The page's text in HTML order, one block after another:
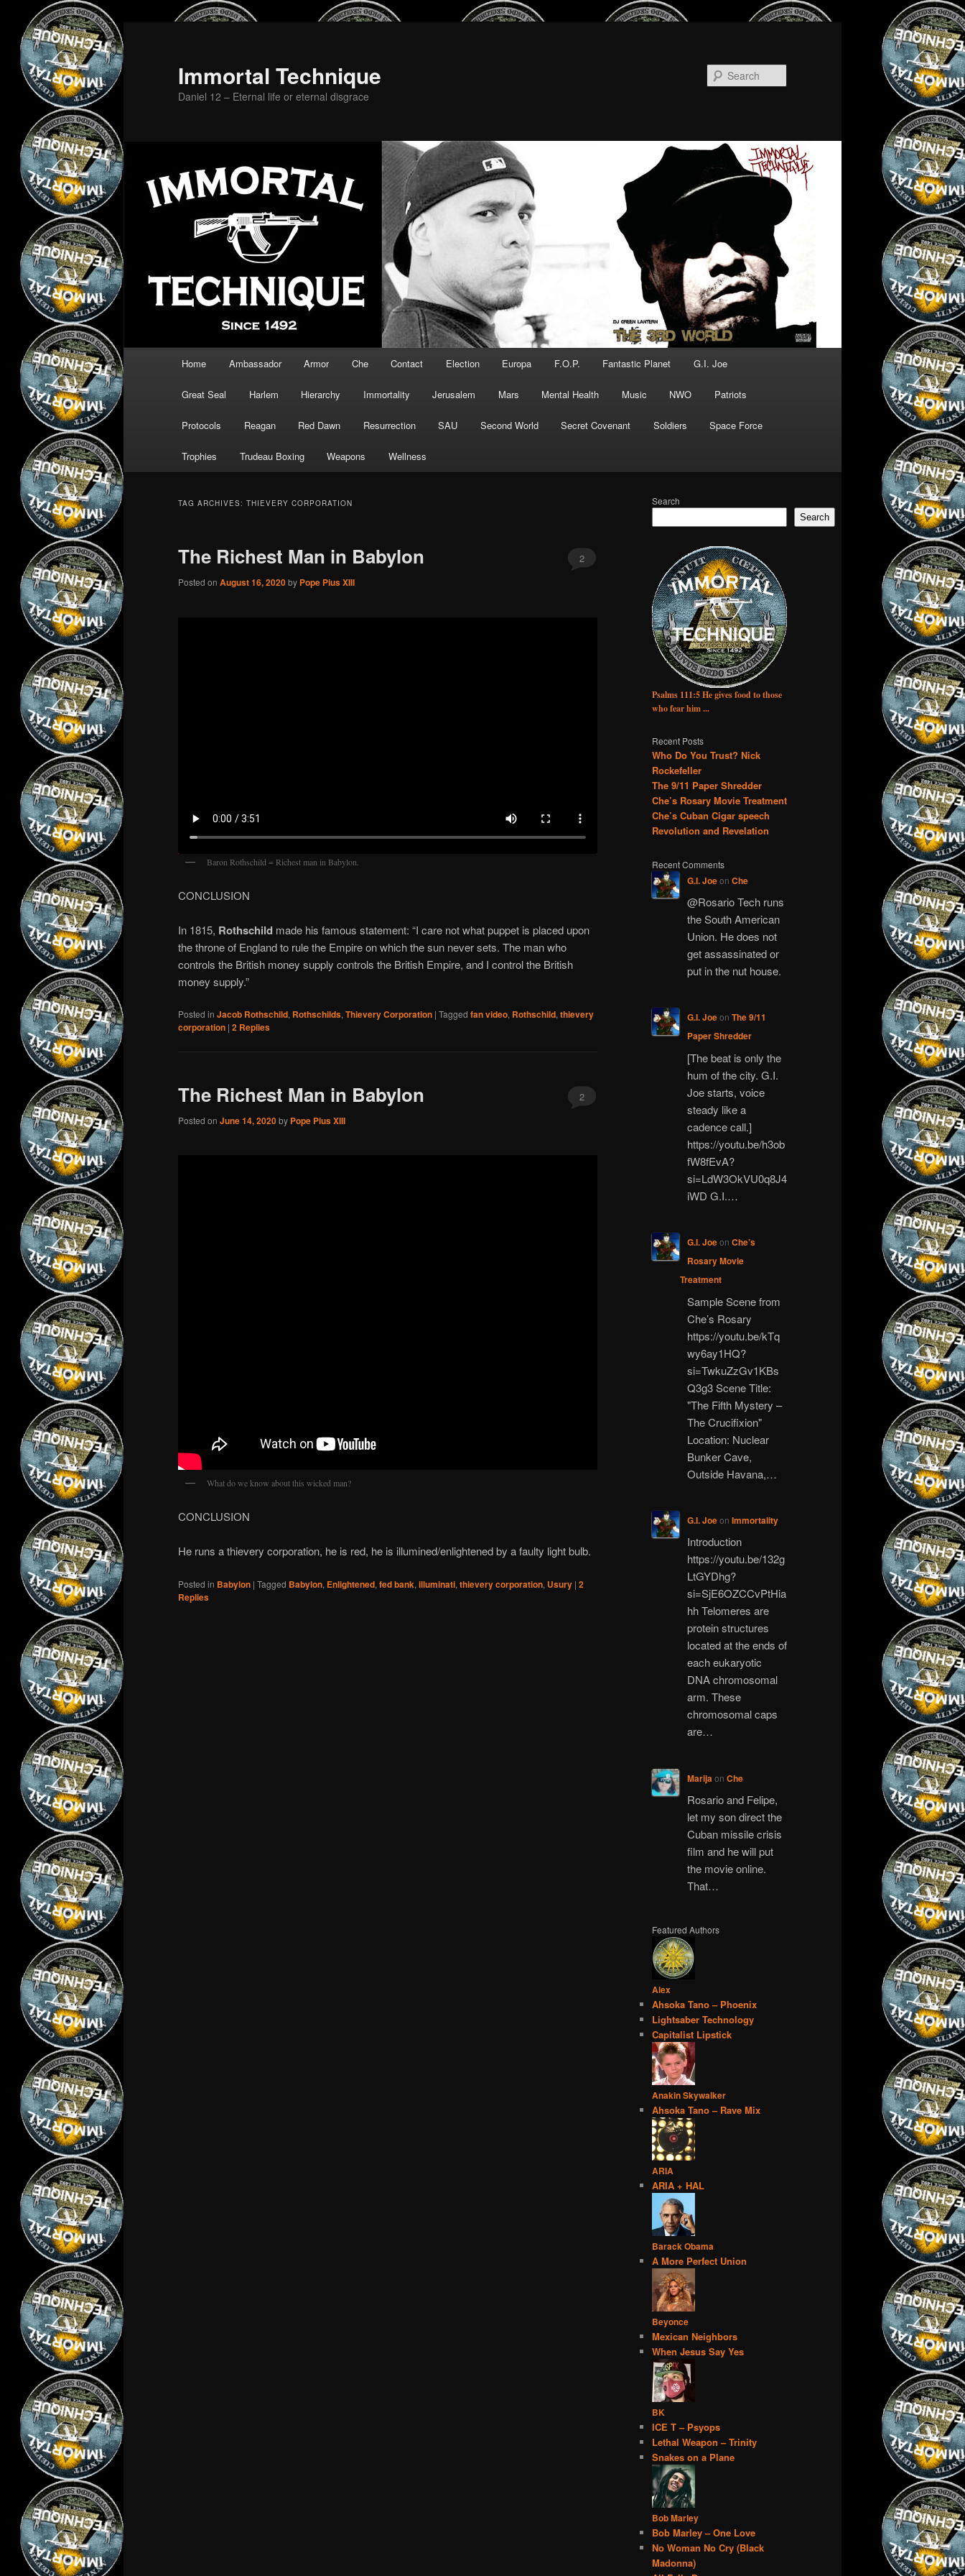
primary
content
secondary
content
Immortal Technique
Daniel 12 – Eternal life or eternal disgrace
Home Ambassador Armor Che Contact Election Europa F.O.P. Fantastic Planet G.I. Joe
Great Seal Harlem Hierarchy Immortality Jerusalem Mars Mental Health Music NWO Patriots
Protocols Reagan Red Dawn Resurrection SAU Second World Secret Covenant Soldiers Space Force
Trophies Trudeau Boxing Weapons Wellness
TAG ARCHIVES: THIEVERY CORPORATION
The Richest Man in Babylon
Posted on August 16, 2020by Pope Pius XIII
2
Baron Rothschild = Richest man in Babylon.
CONCLUSION
In 1815, Rothschild made his famous statement: “I care not what puppet is placed upon
the throne of England to rule the Empire on which the sun never sets. The man who
controls the British money supply controls the British Empire, and I control the British
money supply.”
Posted in Jacob Rothschild, Rothschilds, Thievery Corporation | Tagged fan video, Rothschild, thievery
corporation | 2 Replies
The Richest Man in Babylon
Posted on June 14, 2020by Pope Pius XIII
2
What do we know about this wicked man?
CONCLUSION
He runs a thievery corporation, he is red, he is illumined/enlightened by a faulty light bulb.
Posted in Babylon | Tagged Babylon, Enlightened, fed bank, illuminati, thievery corporation, Usury | 2
Replies
Search
Search
Psalms 111:5 He gives food to those
who fear him ...
Recent Posts
Who Do You Trust? Nick
Rockefeller
The 9/11 Paper Shredder
Che’s Rosary Movie Treatment
Che’s Cuban Cigar speech
Revolution and Revelation
Recent Comments
G.I. Joeon Che
@Rosario Tech runs
the South American
Union. He does not
get assassinated or
put in the nut house.
G.I. Joeon The 9/11
Paper Shredder
[The beat is only the
hum of the city. G.I.
Joe starts, voice
steady like a
cadence call.]
https://youtu.be/h3ob
fW8fEvA?
si=LdW3OkVU0q8J4
iWD G.I.…
G.I. Joeon Che’s
Rosary Movie
Treatment
Sample Scene from
Che’s Rosary
https://youtu.be/kTq
wy6ay1HQ?
si=TwkuZzGv1KBs
Q3g3 Scene Title:
"The Fifth Mystery –
The Crucifixion"
Location: Nuclear
Bunker Cave,
Outside Havana,…
G.I. Joeon Immortality
Introduction
https://youtu.be/132g
LtGYDhg?
si=SjE6OZCCvPtHia
hh Telomeres are
protein structures
located at the ends of
each eukaryotic
DNA chromosomal
arm. These
chromosomal caps
are…
Marijaon Che
Rosario and Felipe,
let my son direct the
Cuban missile crisis
film and he will put
the movie online.
That…
Featured Authors
Alex
Ahsoka Tano – Phoenix
Lightsaber Technology
Capitalist Lipstick
Anakin Skywalker
Ahsoka Tano – Rave Mix
ARIA
ARIA + HAL
Barack Obama
A More Perfect Union
Beyonce
Mexican Neighbors
When Jesus Say Yes
BK
ICE T – Psyops
Lethal Weapon – Trinity
Snakes on a Plane
Bob Marley
Bob Marley – One Love
No Woman No Cry (Black
Madonna)